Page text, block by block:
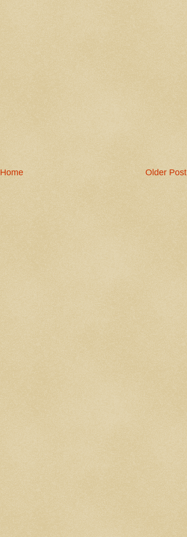
Older Post
Home